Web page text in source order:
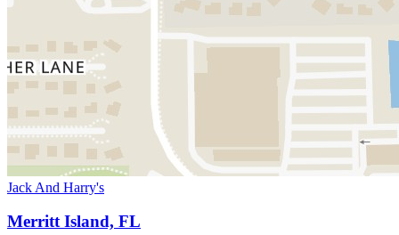
Jack And Harry's
Merritt Island, FL